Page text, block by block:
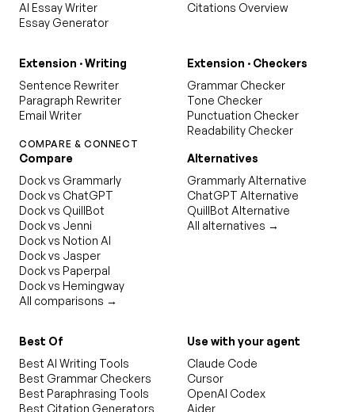
AI Essay Writer
Essay Generator
Citations Overview
Extension · Writing
Sentence Rewriter
Paragraph Rewriter
Email Writer
Extension · Checkers
Grammar Checker
Tone Checker
Punctuation Checker
Readability Checker
COMPARE & CONNECT
Compare
Dock vs Grammarly
Dock vs ChatGPT
Dock vs QuillBot
Dock vs Jenni
Dock vs Notion AI
Dock vs Jasper
Dock vs Paperpal
Dock vs Hemingway
All comparisons →
Alternatives
Grammarly Alternative
ChatGPT Alternative
QuillBot Alternative
All alternatives →
Best Of
Best AI Writing Tools
Best Grammar Checkers
Best Paraphrasing Tools
Best Citation Generators
Use with your agent
Claude Code
Cursor
OpenAI Codex
Aider